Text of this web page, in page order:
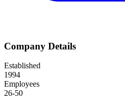
Company Details
Established
1994
Employees
26-50